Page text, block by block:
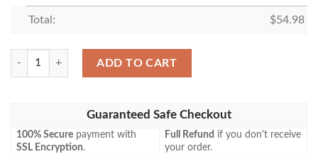
Total: $54.98
Pokemon Venonat Blanket quantity
ADD TO CART
Guaranteed Safe Checkout
100% Secure payment with
SSL Encryption.
Full Refund if you don't receive
your order.